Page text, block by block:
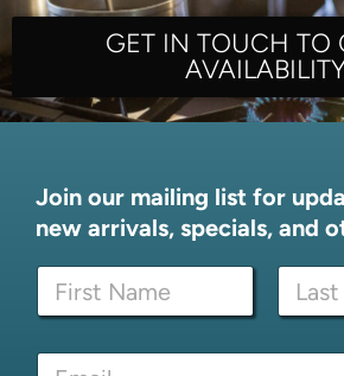
GET IN TOUCH TO
Join our mailing list for
new arrivals, specials, and
e
N
m
First Last
E